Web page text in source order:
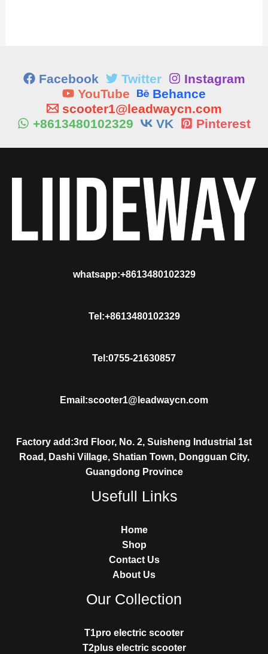
Facebook Twitter
Instagram
YouTube
Behance
scooter1@leadwaycn.com
+8613480102329
VK Pinterest
whatsapp:+8613480102329
Tel:+8613480102329
Tel:0755-21630857
Email:scooter1@leadwaycn.com
Factory add:3rd Floor, No. 2, Suisheng Industrial 1st
Road, Dashi Village, Shatian Town, Dongguan City,
Guangdong Province
Usefull Links
Home
Shop
Contact Us
About Us
Our Collection
T1pro electric scooter
T2plus electric scooter